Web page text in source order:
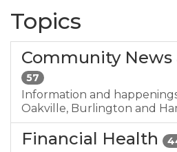
Topics
Community News
57
Information and
Oakville, Burlington and
Financial Health